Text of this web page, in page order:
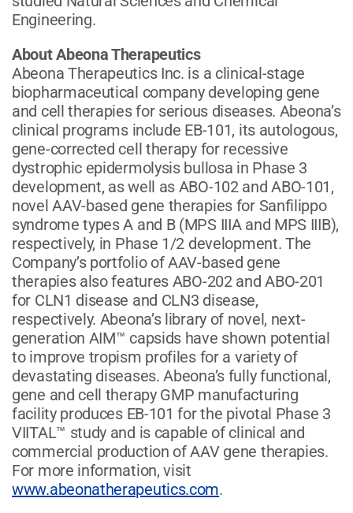
Engineering.
About Abeona Therapeutics
Abeona Therapeutics Inc. is a clinical-stage
biopharmaceutical company developing gene
and cell therapies for serious diseases. Abeona’s
clinical programs include EB-101, its autologous,
gene-corrected cell therapy for recessive
dystrophic epidermolysis bullosa in Phase 3
development, as well as ABO-102 and ABO-101,
novel AAV-based gene therapies for Sanfilippo
syndrome types A and B (MPS IIIA and MPS IIIB),
respectively, in Phase 1/2 development. The
Company’s portfolio of AAV-based gene
therapies also features ABO-202 and ABO-201
for CLN1 disease and CLN3 disease,
respectively. Abeona’s library of novel, next-
generation AIM™ capsids have shown potential
to improve tropism profiles for a variety of
devastating diseases. Abeona’s fully functional,
gene and cell therapy GMP manufacturing
facility produces EB-101 for the pivotal Phase 3
VIITAL™ study and is capable of clinical and
commercial production of AAV gene therapies.
For more information, visit
www.abeonatherapeutics.com.